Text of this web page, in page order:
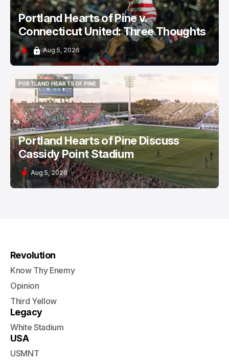
Portland Hearts of Pine v.
Connecticut United: Three Thoughts
Aug 5, 2026
PORTLAND HEARTS OF PINE
PORTLAND HEARTS OF PINE
Portland Hearts of Pine Discuss
Cassidy Point Stadium
Aug 5, 2026
Revolution
Know Thy Enemy
Opinion
Third Yellow
Legacy
White Stadium
USA
USMNT